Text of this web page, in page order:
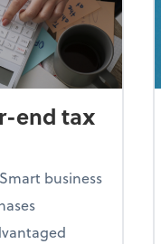
end tax
business